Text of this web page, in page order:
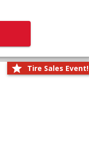
Tire Sales Event!